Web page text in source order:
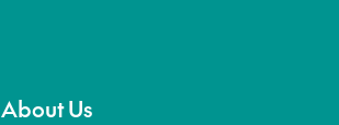
About Us